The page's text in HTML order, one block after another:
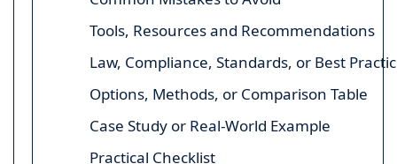
Tools, Resources and Recommendations
Law, Compliance, Standards, or Best
Options, Methods, or Comparison Table
Case Study or Real-World Example
Practical Checklist